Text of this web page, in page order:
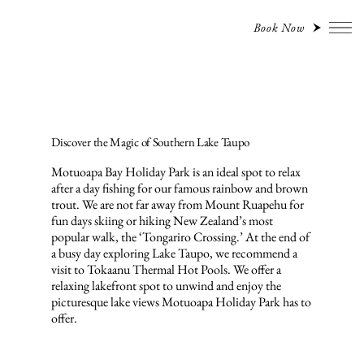
Book Now
Discover the Magic of Southern Lake Taupo
Motuoapa Bay Holiday Park is an ideal spot to relax
after a day fishing for our famous rainbow and brown
trout. We are not far away from Mount Ruapehu for
fun days skiing or hiking New Zealand’s most
popular walk, the ‘Tongariro Crossing.’ At the end of
a busy day exploring Lake Taupo, we recommend a
visit to Tokaanu Thermal Hot Pools. We offer a
relaxing lakefront spot to unwind and enjoy the
picturesque lake views Motuoapa Holiday Park has to
offer.